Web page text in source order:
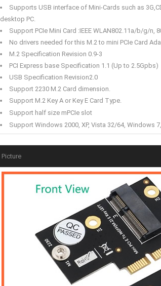
Supports USB interface of Mini-Cards such as
desktop PC.
Support PCIe Mini Card :IEEE WLAN802.11a/b/g/n,
No drivers needed for this M.2 to mini PCIe Card
M.2 Specification Revision 0.9-3
PCI Express base Specification 1.1 (Up to 2.5Gpbs)
USB Specification Revision2.0
Support 2230 M.2 Card dimension.
Support M.2 Key A or Key E Card Type.
Support half size mPCIe slot
Support Windows 2000, XP, Vista 32/64, Windows
Picture